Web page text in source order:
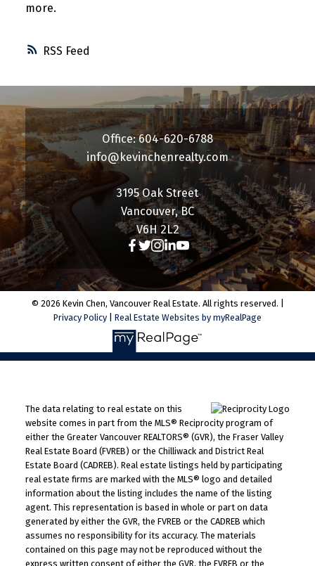
RSS
more.
3195 Oak Street
Vancouver, BC
V6H 2L2
Office: 604-620-6788
info@kevinchenrealty.com
© 2026 Kevin Chen, Vancouver Real Estate. All rights reserved. |
Privacy Policy
Real Estate Websites by myRealPage
The data relating to real estate on this
website comes in part from the MLS® Reciprocity program of
either the Greater Vancouver REALTORS® (GVR), the Fraser Valley
Real Estate Board (FVREB) or the Chilliwack and District Real
Estate Board (CADREB). Real estate listings held by participating
real estate firms are marked with the MLS® logo and detailed
information about the listing includes the name of the listing
agent. This representation is based in whole or part on data
generated by either the GVR, the FVREB or the CADREB which
assumes no responsibility for its accuracy. The materials
contained on this page may not be reproduced without the
express written consent of either the GVR, the FVREB or the